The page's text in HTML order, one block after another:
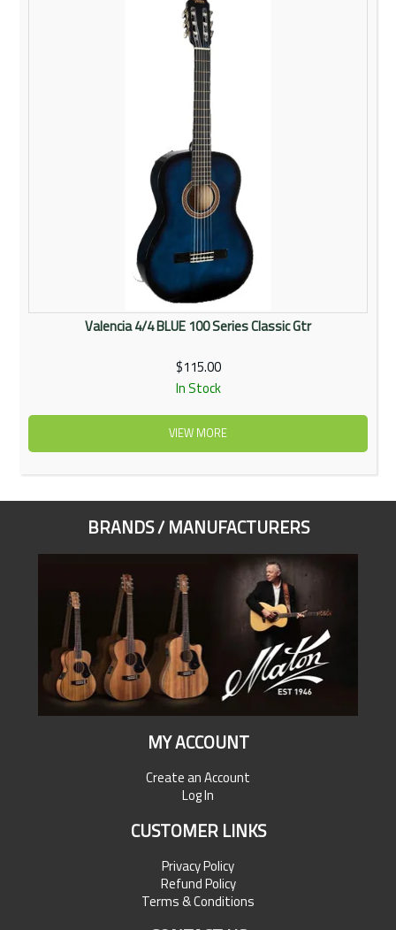
Valencia 4/4 BLUE 100 Series Classic Gtr
$115.00
In Stock
VIEW MORE
BRANDS / MANUFACTURERS
MY ACCOUNT
Create an Account
Log In
CUSTOMER LINKS
Privacy Policy
Refund Policy
Terms & Conditions